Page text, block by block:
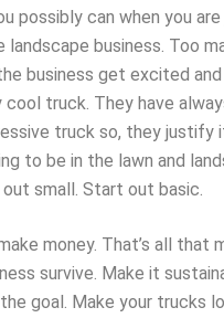
possibly can when you
business. Too
business get excited
cool truck. They have
truck so, they justify
to be in the lawn and
small. Start out basic.
money. That’s all that
survive. Make it
goal. Make your trucks